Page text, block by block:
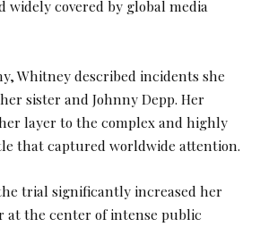
widely covered by global media
Whitney described incidents she
sister and Johnny Depp. Her
layer to the complex and highly
that captured worldwide attention.
trial significantly increased her
at the center of intense public